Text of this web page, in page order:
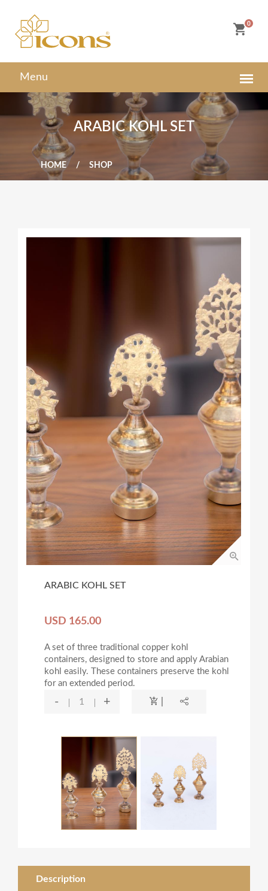
0
ARABIC KOHL SET
HOME SHOP
ARABIC KOHL SET
USD 165.00
A set of three traditional copper kohl
containers, designed to store and apply Arabian
kohl easily. These containers preserve the kohl
for an extended period.
- +
Description